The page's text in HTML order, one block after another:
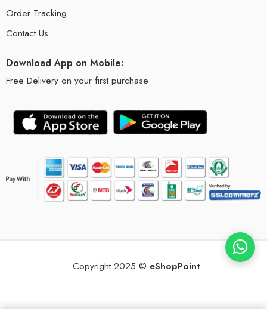
Order Tracking
Contact Us
Download App on Mobile:
Free Delivery on your first purchase
Copyright 2025 © eShopPoint